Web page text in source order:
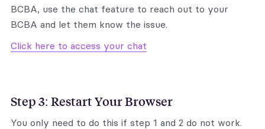
BCBA, use the chat feature to reach out to your
BCBA and let them know the issue.
Click here to access your chat
Step 3: Restart Your Browser
You only need to do this if step 1 and 2 do not work.